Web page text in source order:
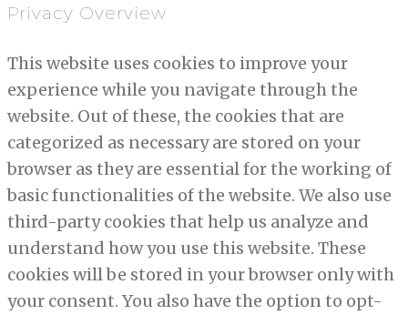
Privacy Overview
This website uses cookies to improve your
experience while you navigate through the
website. Out of these, the cookies that are
categorized as necessary are stored on your
browser as they are essential for the working of
basic functionalities of the website. We also use
third-party cookies that help us analyze and
understand how you use this website. These
cookies will be stored in your browser only with
your consent. You also have the option to opt-